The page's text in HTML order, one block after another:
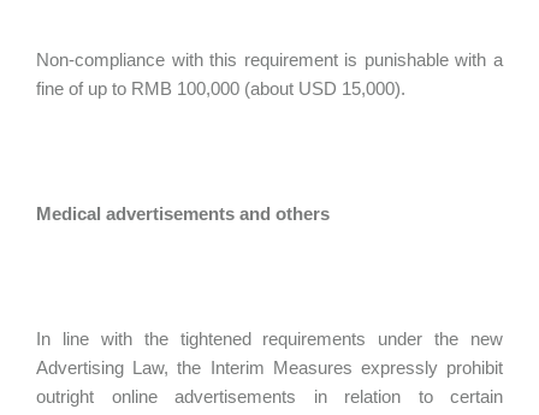
Non-compliance with this requirement is punishable with a
fine of up to RMB 100,000 (about USD 15,000).
Medical advertisements and others
In line with the tightened requirements under the new
Advertising Law, the Interim Measures expressly prohibit
outright online advertisements in relation to certain